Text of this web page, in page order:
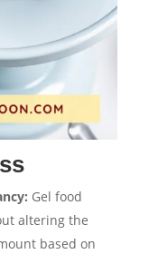
Gel food
altering the
based on